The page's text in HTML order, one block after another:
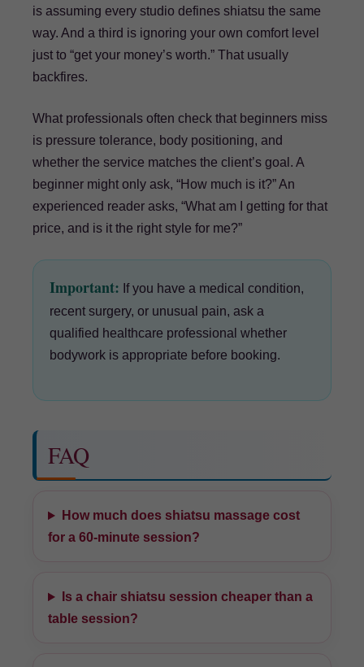
is assuming every studio defines shiatsu the same
way. And a third is ignoring your own comfort level
just to “get your money’s worth.” That usually
backfires.
What professionals often check that beginners miss
is pressure tolerance, body positioning, and
whether the service matches the client’s goal. A
beginner might only ask, “How much is it?” An
experienced reader asks, “What am I getting for that
price, and is it the right style for me?”
Important: If you have a medical condition,
recent surgery, or unusual pain, ask a
qualified healthcare professional whether
bodywork is appropriate before booking.
FAQ
How much does shiatsu massage cost
for a 60-minute session?
Is a chair shiatsu session cheaper than a
table session?